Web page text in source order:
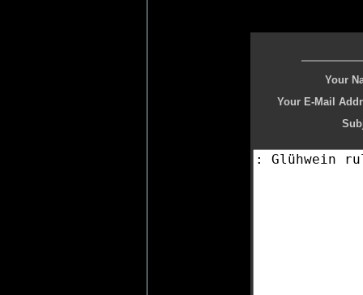
Your
Your E-Mail